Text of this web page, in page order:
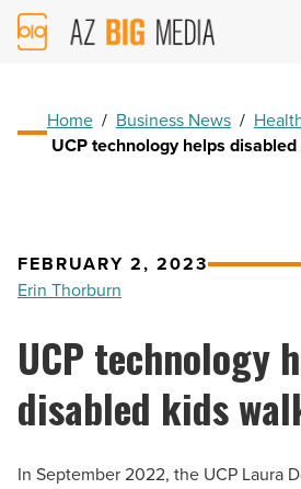
AZ
Big
Home / Business News /
UCP technology helps
FEBRUARY 2, 2023
Erin Thorburn
UCP technology
disabled kids
In September 2022, the UCP Laura